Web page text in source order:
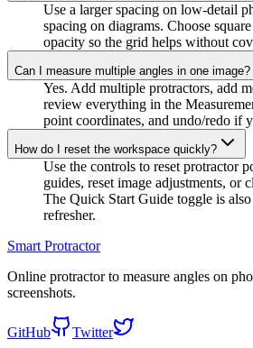
Use a larger spacing on low-detail
spacing on diagrams. Choose
opacity so the grid helps without
Can I measure multiple angles in one image?
Yes. Add multiple protractors, add
review everything in the
point coordinates, and undo/redo if
How do I reset the workspace quickly?
Use the controls to reset protractor
guides, reset image adjustments, or
The Quick Start Guide toggle is
refresher.
Smart Protractor
Online protractor to measure angles on
screenshots.
GitHub Twitter